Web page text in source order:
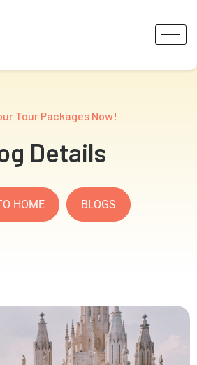
Tour Packages Now!
Details
HOME BLOGS